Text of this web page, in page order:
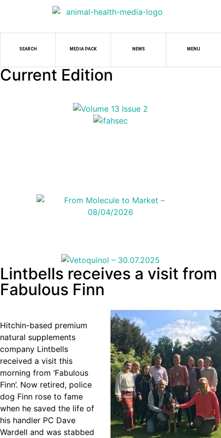
SEARCH MEDIA PACK NEWS MENU
Current Edition
Lintbells receives a visit from
Fabulous Finn
Hitchin-based premium
natural supplements
company Lintbells
received a visit this
morning from ‘Fabulous
Finn’. Now retired, police
dog Finn rose to fame
when he saved the life of
his handler PC Dave
Wardell and was stabbed